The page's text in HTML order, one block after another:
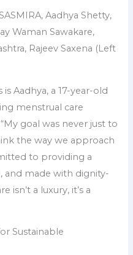
Aadhya Shetty,
Waman Sawakare,
Rajeev Saxena (Left
Aadhya, a 17-year-old
menstrual care
goal was never just to
the way we approach
to providing a
and made with dignity-
isn’t a luxury, it’s a
Sustainable